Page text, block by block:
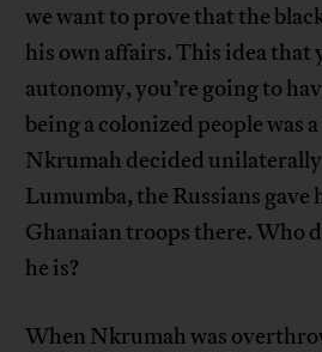
we want to prove that the
his own affairs. This idea that
autonomy, you’re going to
being a colonized people was
Nkrumah decided
Lumumba, the Russians gave
Ghanaian troops there. Who
he is?
When Nkrumah was